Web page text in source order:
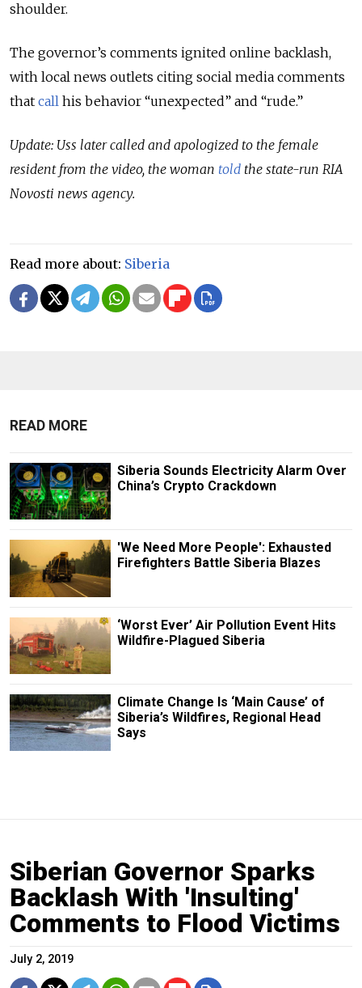
shoulder.
The governor’s comments ignited online backlash,
with local news outlets citing social media comments
that call his behavior “unexpected” and “rude.”
Update: Uss later called and apologized to the female
resident from the video, the woman told the state-run RIA
Novosti news agency.
Read more about: Siberia
READ MORE
Siberia Sounds Electricity Alarm Over
China’s Crypto Crackdown
'We Need More People': Exhausted
Firefighters Battle Siberia Blazes
‘Worst Ever’ Air Pollution Event Hits
Wildfire-Plagued Siberia
Climate Change Is ‘Main Cause’ of
Siberia’s Wildfires, Regional Head
Says
Siberian Governor Sparks
Backlash With 'Insulting'
Comments to Flood Victims
July 2, 2019